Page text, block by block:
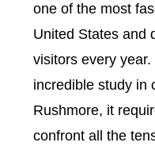
one of the most
United States and
visitors every
incredible study in
Rushmore, it
confront all the